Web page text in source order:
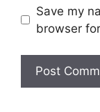
Save my
browser